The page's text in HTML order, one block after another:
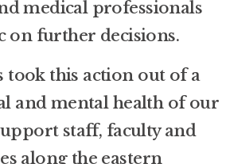
medical professionals
on further decisions.
took this action out of a
and mental health of our
staff, faculty and
along the eastern